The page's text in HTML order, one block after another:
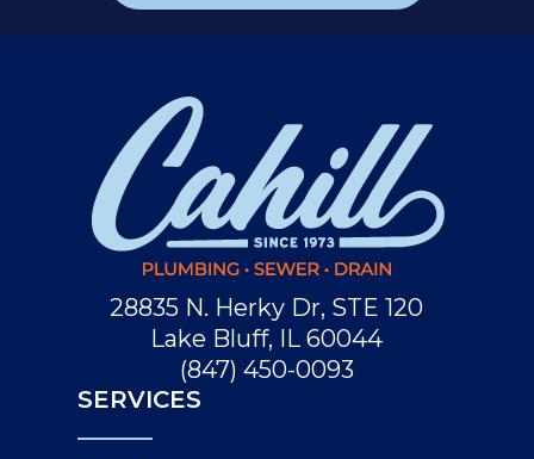
28835 N. Herky Dr, STE 120
Lake Bluff, IL 60044
(847) 450-0093
SERVICES